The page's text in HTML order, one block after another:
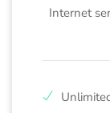
Internet